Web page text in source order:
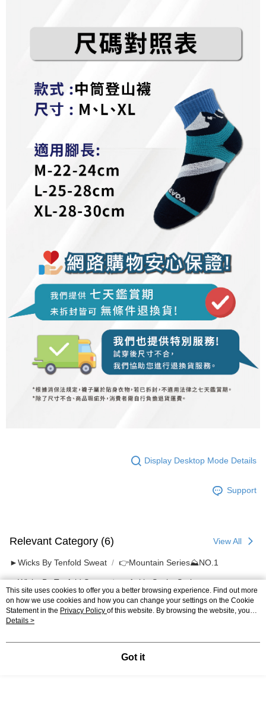
Display Desktop Mode Details
Support
Relevant Category (6) View All
►Wicks By Tenfold Sweat 👉️Mountain Series⛰NO.1
►Wicks By Tenfold Sweat 🔹 Ankle Socks Series
Most PopularBest Sellers
This site uses cookies to offer you a better browsing experience. Find out more
on how we use cookies and how you can change your settings on the Cookie
Statement in the Privacy Policy of this website. By browsing the website, you
agree to our use of cookies as described in our Cookie Statement.
Details >
Got it